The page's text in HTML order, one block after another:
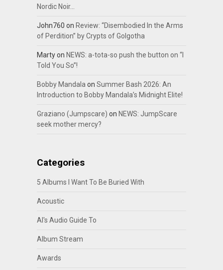
Nordic Noir…
John760 on Review: “Disembodied In the Arms
of Perdition” by Crypts of Golgotha
Martyon NEWS: a-tota-so push the button on “I
Told You So”!
Bobby Mandalaon Summer Bash 2026: An
Introduction to Bobby Mandala’s Midnight Elite!
Graziano (Jumpscare) on NEWS: JumpScare
seek mother mercy?
Categories
5 Albums I Want To Be Buried With
Acoustic
Al's Audio Guide To
Album Stream
Awards